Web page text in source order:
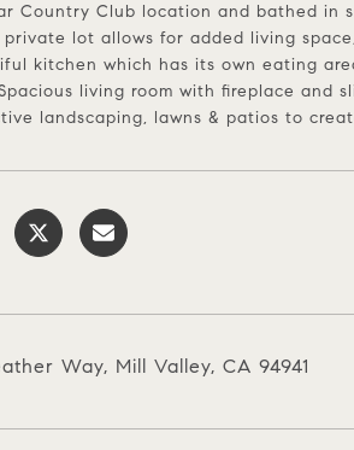
Country Club location and bathed in
private lot allows for added living
kitchen which has its own eating
living room with fireplace and
landscaping, lawns & patios to
Way, Mill Valley, CA 94941